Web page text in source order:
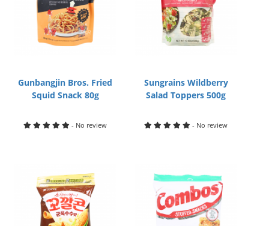
Gunbangjin Bros. Fried
Squid Snack 80g
- No review
Sungrains Wildberry
Salad Toppers 500g
- No review